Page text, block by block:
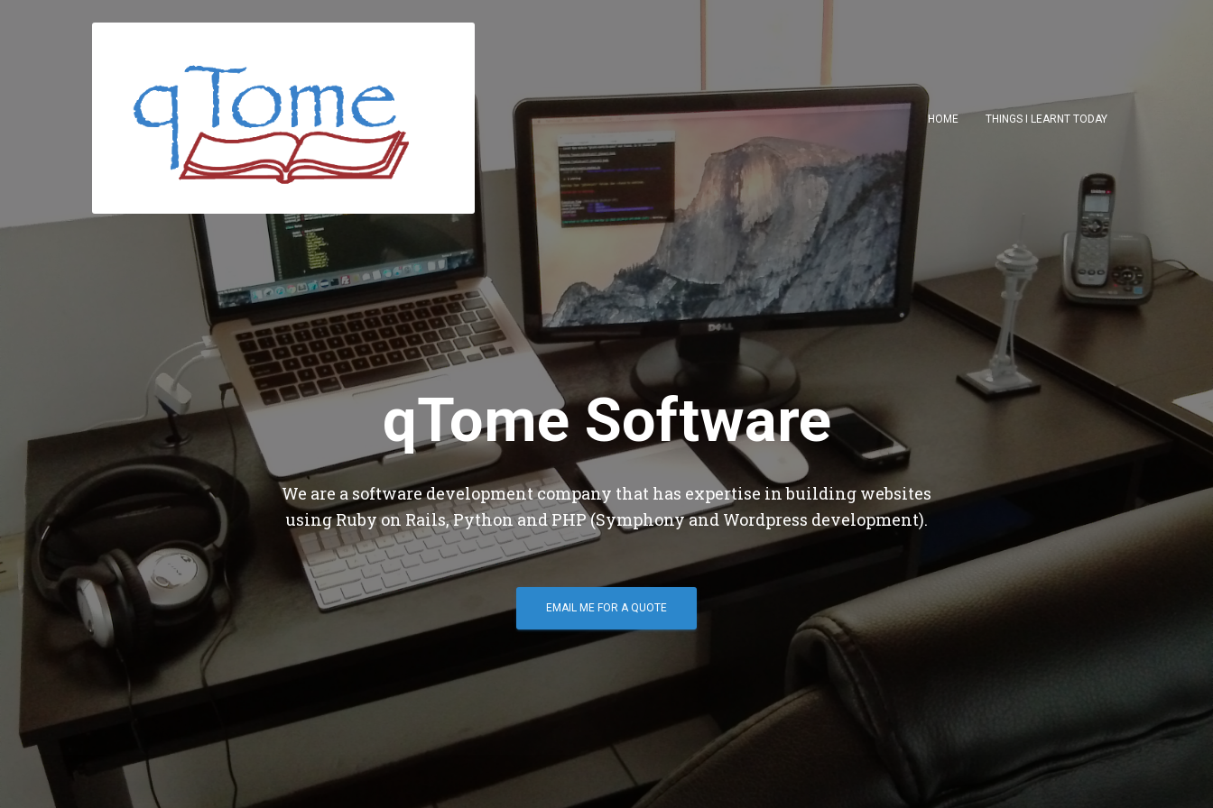
HOME THINGS I LEARNT TODAY
qTome Software
We are a software development company that has expertise in building websites
using Ruby on Rails, Python and PHP (Symphony and Wordpress development).
EMAIL ME FOR A QUOTE